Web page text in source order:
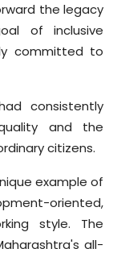
the legacy
of inclusive
committed to
consistently
and the
citizens.
example of
oriented,
style. The
all-